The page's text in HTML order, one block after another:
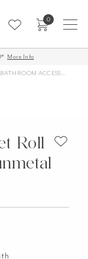
0
More Info
ACCESSORIES
Roll